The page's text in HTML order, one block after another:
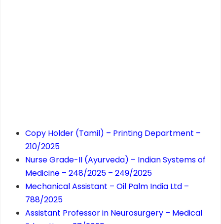
Copy Holder (Tamil) – Printing Department –
210/2025
Nurse Grade-II (Ayurveda) – Indian Systems of
Medicine – 248/2025 – 249/2025
Mechanical Assistant – Oil Palm India Ltd –
788/2025
Assistant Professor in Neurosurgery – Medical